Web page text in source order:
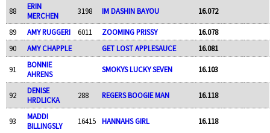
88
ERIN
MERCHEN
3198 IM DASHIN BAYOU 16.072
89 AMY RUGGERI 6011 ZOOMING PRISSY
16.078
90
AMY CHAPPLE GET LOST APPLESAUCE 16.081
91
BONNIE
AHRENS
SMOKYS LUCKY SEVEN 16.103
92
DENISE
HRDLICKA
288 REGERS BOOGIE MAN 16.118
93
MADDI
BILLINGSLY
16415 HANNAHS GIRL 16.118